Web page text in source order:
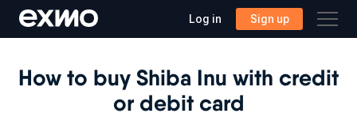
Log in Sign up
How to buy Shiba Inu with credit
or debit card